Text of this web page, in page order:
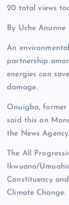
20 total views
By Uche Anunne
An
partnership
energies can
damage.
Onuigbo, former
said this on
the News
The All
Ikwuano/
Constituency
Climate Change.